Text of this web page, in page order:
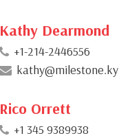
Kathy Dearmond
+1-214-2446556
kathy@milestone.ky
Rico Orrett
+1 345 9389938